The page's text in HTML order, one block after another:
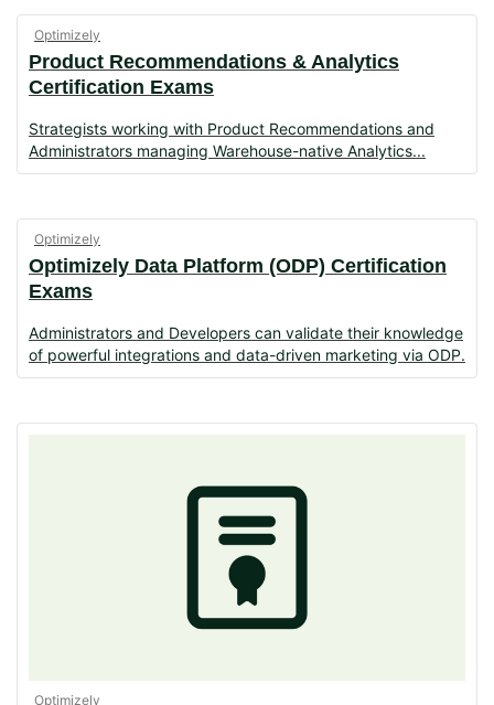
Optimizely
Product Recommendations & Analytics
Certification Exams
Strategists working with Product Recommendations and
Administrators managing Warehouse-native Analytics
Optimizely
Optimizely Data Platform (ODP) Certification
Exams
Administrators and Developers can validate their knowledge
of powerful integrations and data-driven marketing via ODP.
Optimizely